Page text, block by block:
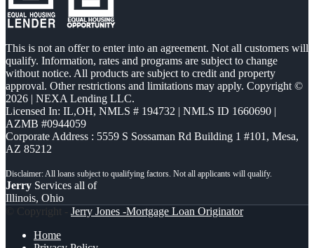
This is not an offer to enter into an agreement. Not all customers will
qualify. Information, rates and programs are subject to change
without notice. All products are subject to credit and property
approval. Other restrictions and limitations may apply. Copyright ©
2026 | NEXA Lending LLC.
Licensed In: IL,OH, NMLS # 194732 | NMLS ID 1660690 |
AZMB #0944059
Corporate Address : 5559 S Sossaman Rd Building 1 #101, Mesa,
AZ 85212
Jerry Services all of
Illinois, Ohio
© Copyright - Jerry Jones -Mortgage Loan Originator
Home